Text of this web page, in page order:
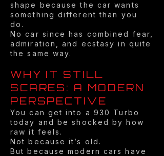
shape because the car wants
something different than you
do.
No car since has combined fear,
admiration, and ecstasy in quite
the same way.
WHY IT STILL
SCARES: A MODERN
PERSPECTIVE
You can get into a 930 Turbo
today and be shocked by how
raw it feels.
Not because it’s old.
But because modern cars have